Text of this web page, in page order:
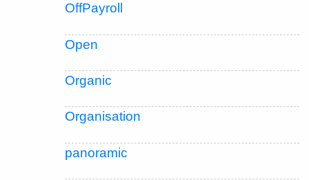
OffPayroll
Open
Organic
Organisation
panoramic